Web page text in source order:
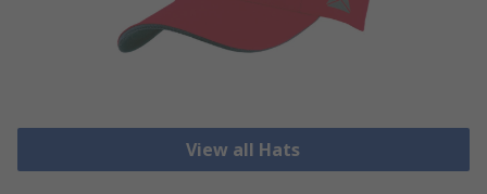
View all Hats